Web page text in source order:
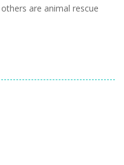
are animal rescue